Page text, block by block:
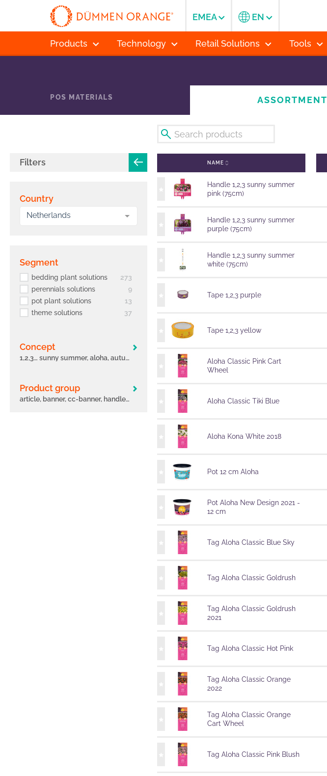
Products Technology Retail Solutions Tools
EMEA EN
POS MATERIALS ASSORTMENT
Filters
Country
Netherlands
segment
bedding plant solutions
273
perennials solutions
9
pot plant solutions
13
theme solutions
37
concept
1,2,3… sunny summer, aloha, autumn leaves, big eeze, bloomtastic, carnelia, confetti garden, early, flame, freaky leaves, green idols, hula, i´conia, main street, margarita, miss marvelous, novation, origami, peppy, potunia
Product group
article, banner, cc-banner, handle, label, other, poster, pot, sleeve, tag, tape
NAME
Handle 1,2,3 sunny summer
pink (75cm)
Handle 1,2,3 sunny summer
purple (75cm)
Handle 1,2,3 sunny summer
white (75cm)
Tape 1,2,3 purple
Tape 1,2,3 yellow
Aloha Classic Pink Cart
Wheel
Aloha Classic Tiki Blue
Aloha Kona White 2018
Pot 12 cm Aloha
Pot Aloha New Design 2021 -
12 cm
Tag Aloha Classic Blue Sky
Tag Aloha Classic Goldrush
Tag Aloha Classic Goldrush
2021
Tag Aloha Classic Hot Pink
Tag Aloha Classic Orange
2022
Tag Aloha Classic Orange
Cart Wheel
Tag Aloha Classic Pink Blush